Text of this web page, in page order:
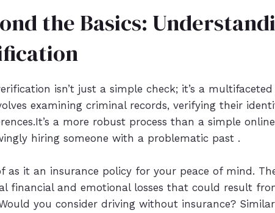
the Basics:
isn’t just a simple check; it’s a
examining criminal records, verifying their
a more robust process than a simple
hiring someone with a problematic past .
as it an insurance policy for your peace of mind.
financial and emotional losses that could result
you consider driving without insurance?